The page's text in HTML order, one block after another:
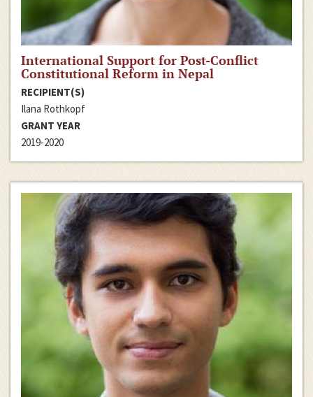
International Support for Post-Conflict
Constitutional Reform in Nepal
RECIPIENT(S)
Ilana Rothkopf
GRANT YEAR
2019-2020